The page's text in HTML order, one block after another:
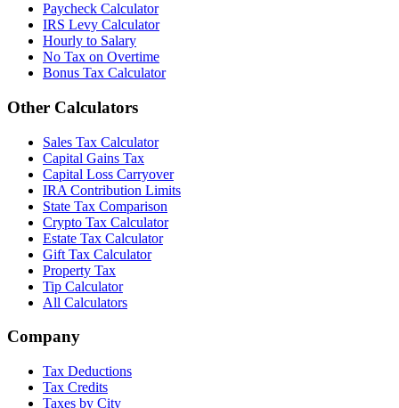
Paycheck Calculator
IRS Levy Calculator
Hourly to Salary
No Tax on Overtime
Bonus Tax Calculator
Other Calculators
Sales Tax Calculator
Capital Gains Tax
Capital Loss Carryover
IRA Contribution Limits
State Tax Comparison
Crypto Tax Calculator
Estate Tax Calculator
Gift Tax Calculator
Property Tax
Tip Calculator
All Calculators
Company
Tax Deductions
Tax Credits
Taxes by City